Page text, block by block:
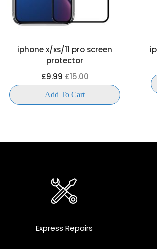
iphone x/xs/11 pro screen
protector
£9.99£15.00
Add To Cart
Express Repairs